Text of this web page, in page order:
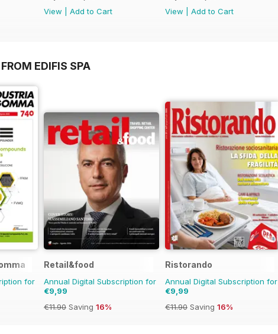
View
Add to Cart
View
Add to Cart
EDIFIS SPA
for
Retail&food
Annual Digital Subscription for
€9,99
€11.90 Saving 16%
Ristorando
Annual Digital Subscription for
€9,99
€11.90 Saving 16%